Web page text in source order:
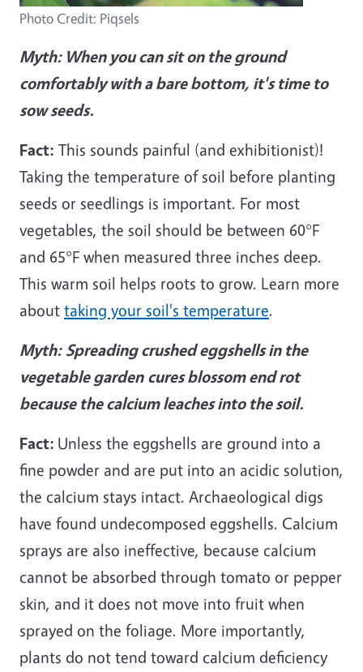
Photo Credit: Piqsels
Myth: When you can sit on the ground
comfortably with a bare bottom, it's time to
sow seeds.
Fact: This sounds painful (and exhibitionist)!
Taking the temperature of soil before planting
seeds or seedlings is important. For most
vegetables, the soil should be between 60°F
and 65°F when measured three inches deep.
This warm soil helps roots to grow. Learn more
about taking your soil's temperature.
Myth: Spreading crushed eggshells in the
vegetable garden cures blossom end rot
because the calcium leaches into the soil.
Fact: Unless the eggshells are ground into a
fine powder and are put into an acidic solution,
the calcium stays intact. Archaeological digs
have found undecomposed eggshells. Calcium
sprays are also ineffective, because calcium
cannot be absorbed through tomato or pepper
skin, and it does not move into fruit when
sprayed on the foliage. More importantly,
plants do not tend toward calcium deficiency